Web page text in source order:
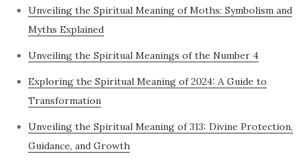
Unveiling the Spiritual Meaning of Moths: Symbolism and
Myths Explained
Unveiling the Spiritual Meanings of the Number 4
Exploring the Spiritual Meaning of 2024: A Guide to
Transformation
Unveiling the Spiritual Meaning of 313: Divine Protection,
Guidance, and Growth